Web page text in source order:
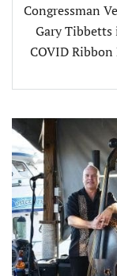
Congressman
Gary Tibbetts
COVID